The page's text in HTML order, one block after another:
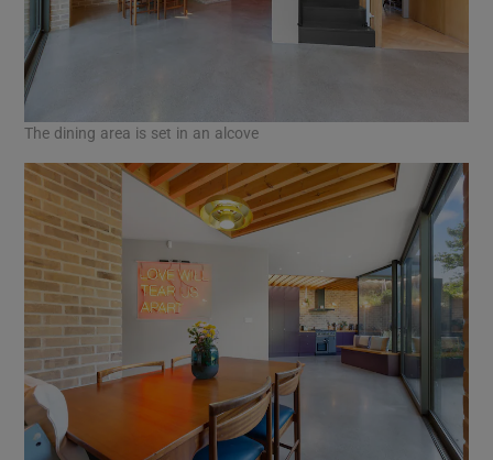
The dining area is set in an alcove